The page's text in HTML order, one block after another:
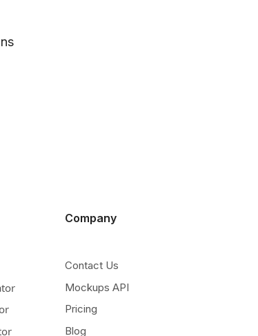
Company
Contact Us
Mockups API
Pricing
Blog